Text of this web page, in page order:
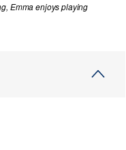
Emma enjoys playing